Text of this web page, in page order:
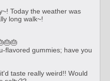
Today the weather was
long walk~!
flavored gummies; have you
taste really weird!! Would